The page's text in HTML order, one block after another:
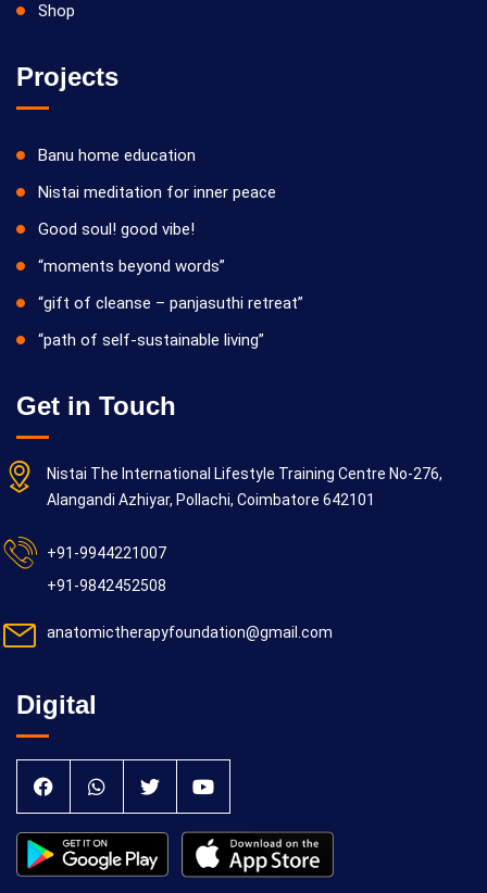
Shop
Projects
Banu home education
Nistai meditation for inner peace
Good soul! good vibe!
“moments beyond words”
“gift of cleanse – panjasuthi retreat”
“path of self-sustainable living”
Get in Touch
Nistai The International Lifestyle Training Centre No-276,
Alangandi Azhiyar, Pollachi, Coimbatore 642101
+91-9944221007
+91-9842452508
anatomictherapyfoundation@gmail.com
Digital